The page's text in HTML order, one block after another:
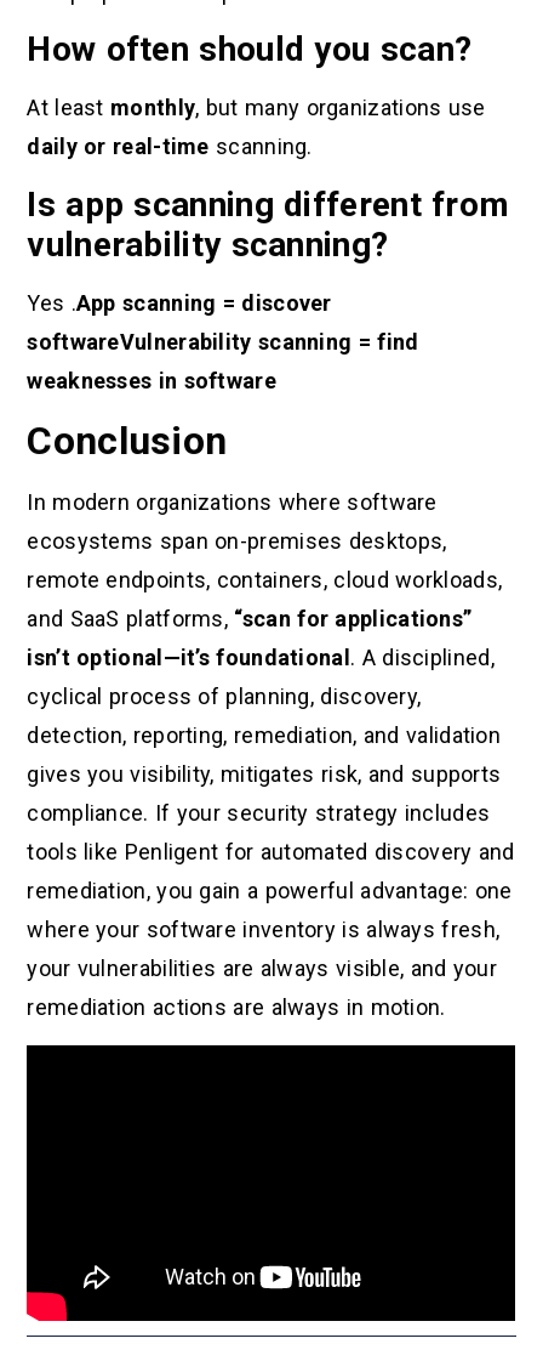
How often should you scan?
At least monthly, but many organizations use
daily or real-time scanning.
Is app scanning different from
vulnerability scanning?
Yes .App scanning = discover
softwareVulnerability scanning = find
weaknesses in software
Conclusion
In modern organizations where software
ecosystems span on-premises desktops,
remote endpoints, containers, cloud workloads,
and SaaS platforms, “scan for applications”
isn’t optional—it’s foundational . A disciplined,
cyclical process of planning, discovery,
detection, reporting, remediation, and validation
gives you visibility, mitigates risk, and supports
compliance. If your security strategy includes
tools like Penligent for automated discovery and
remediation, you gain a powerful advantage: one
where your software inventory is always fresh,
your vulnerabilities are always visible, and your
remediation actions are always in motion.